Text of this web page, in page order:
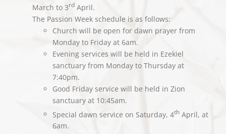
March to 3rdApril.
The Passion Week schedule is as follows:
Church will be open for dawn prayer from
Monday to Friday at 6am.
Evening services will be held in Ezekiel
sanctuary from Monday to Thursday at
7:40pm.
Good Friday service will be held in Zion
sanctuary at 10:45am.
Special dawn service on Saturday, 4thApril, at
6am.